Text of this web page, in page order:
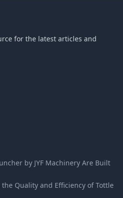
for the latest articles and
by JYF Machinery Are Built
Quality and Efficiency of Tottle